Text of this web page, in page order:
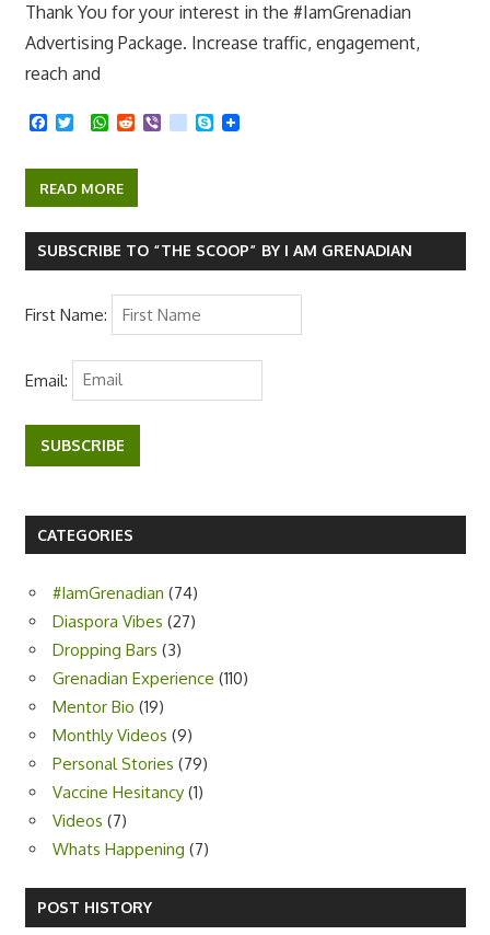
Thank You for your interest in the #IamGrenadian
Advertising Package. Increase traffic, engagement,
reach and
F
e
b
o
o
k
T
t
t
e
r
W
t
s
A
p
p
R
d
t
V
k
S
READ MORE
SUBSCRIBE TO “THE SCOOP” BY I AM GRENADIAN
First Name:
Email:
SUBSCRIBE
CATEGORIES
#IamGrenadian (74)
Diaspora Vibes (27)
Dropping Bars (3)
Grenadian Experience (110)
Mentor Bio (19)
Monthly Videos (9)
Personal Stories (79)
Vaccine Hesitancy (1)
Videos (7)
Whats Happening (7)
POST HISTORY